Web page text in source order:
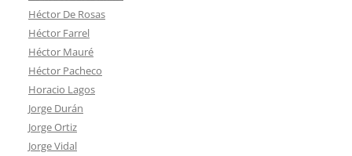
Héctor De Rosas
Héctor Farrel
Héctor Mauré
Héctor Pacheco
Horacio Lagos
Jorge Durán
Jorge Ortiz
Jorge Vidal